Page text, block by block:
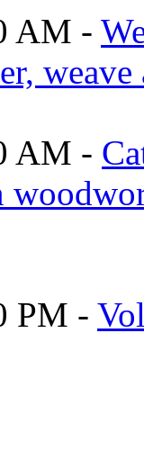
AM -
AM -
PM -